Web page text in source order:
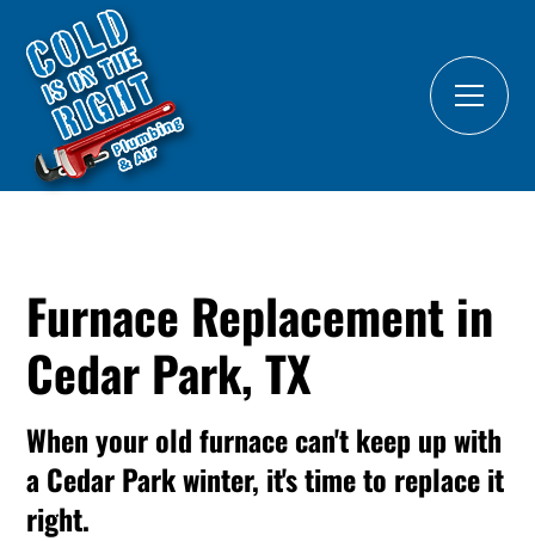
Furnace Replacement in
Cedar Park, TX
When your old furnace can't keep up with
a Cedar Park winter, it's time to replace it
right.